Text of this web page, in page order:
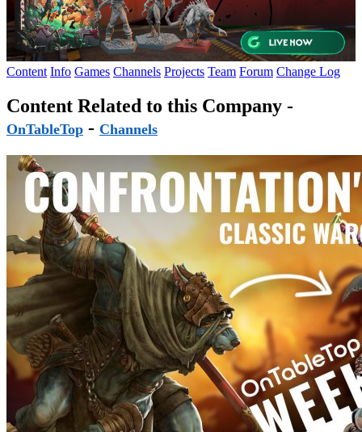
Content Info Games Channels Projects Team Forum Change Log
Content Related to this Company -
OnTableTop - Channels